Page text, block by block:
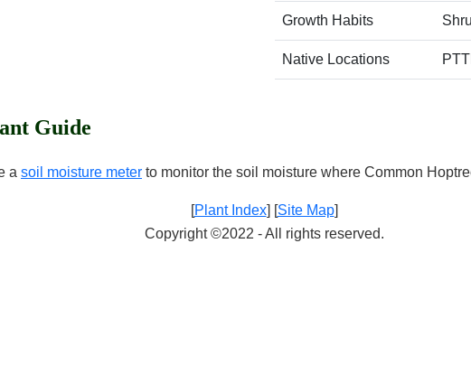
Growth Habits
Native Locations
Guide
a soil moisture meter to monitor the soil moisture where Common
[Plant Index] [Site Map]
Copyright ©2022 - All rights reserved.